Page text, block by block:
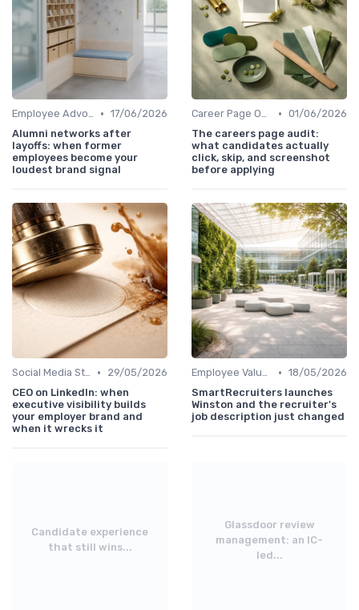
Employee Advocacy • 17/06/2026
Alumni networks after
layoffs: when former
employees become your
loudest brand signal
Career Page Optimization • 01/06/2026
The careers page audit:
what candidates actually
click, skip, and screenshot
before applying
Social Media Strategies •
29/05/2026
CEO on LinkedIn: when
executive visibility builds
your employer brand and
when it wrecks it
Employee Value Proposition (EVP) • 18/05/2026
SmartRecruiters launches
Winston and the recruiter's
job description just changed
Candidate experience
that still wins...
Glassdoor review
management: an IC-
led...